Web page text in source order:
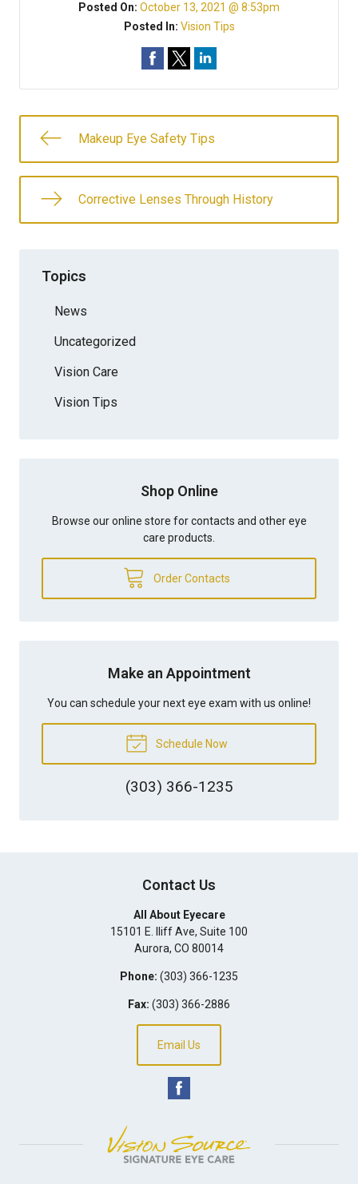
Posted On: October 13, 2021 @ 8:53pm
Posted In: Vision Tips
Makeup Eye Safety Tips
Corrective Lenses Through History
Topics
News
Uncategorized
Vision Care
Vision Tips
Shop Online
Browse our online store for contacts and other eye
care products.
Order Contacts
Make an Appointment
You can schedule your next eye exam with us online!
Schedule Now
(303) 366-1235
Contact Us
All About Eyecare
15101 E. Iliff Ave, Suite 100
Aurora, CO 80014
Phone: (303) 366-1235
Fax: (303) 366-2886
Email Us